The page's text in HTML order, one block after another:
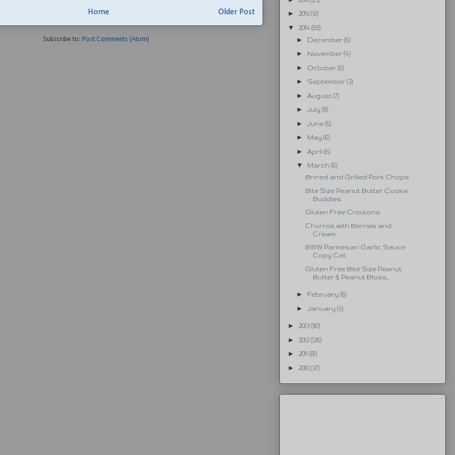
Older Post
Home
Subscribe to: Post Comments (Atom)
► 2015 (51)
▼ 2014 (69)
► December (6)
► November (4)
► October (6)
► September (3)
► August (7)
►July (8)
► June (6)
► May (6)
► April (6)
▼ March (6)
Brined and Grilled Pork Chops
Bite Size Peanut Butter Cookie
Buddies
Gluten Free Croutons
Churros with Berries and
Cream
BWW Parmesan Garlic Sauce
Copy Cat
Gluten Free Bite Size Peanut
Butter & Peanut Bloss...
► February (6)
► January (5)
► 2013 (90)
► 2012 (126)
► 2011 (81)
► 2010 (37)